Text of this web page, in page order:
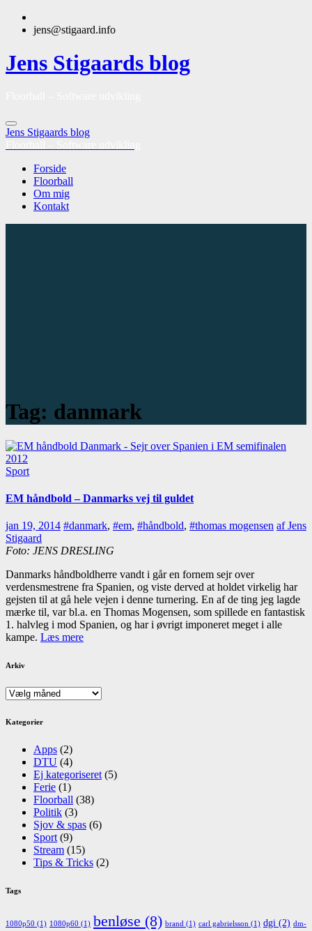
jens@stigaard.info
Jens Stigaards blog
Jens Stigaards blog
Forside
Floorball
Om mig
Kontakt
Tag: danmark
Sport
EM håndbold – Danmarks vej til guldet
jan 19, 2014 #danmark, #em, #håndbold, #thomas mogensen af Jens
Stigaard
Foto: JENS DRESLING
Danmarks håndboldherre vandt i går en fornem sejr over
verdensmestrene fra Spanien, og viste derved at holdet virkelig har
gejsten til at gå hele vejen i denne turnering. En af de ting jeg lagde
mærke til, var bl.a. en Thomas Mogensen, som spillede en fantastisk
1. halvleg i mod Spanien, og har i øvrigt imponeret meget i alle
kampe. Læs mere
Arkiv
Arkiv
Kategorier
Apps (2)
DTU (4)
Ej kategoriseret (5)
Ferie (1)
Floorball (38)
Politik (3)
Sjov & spas (6)
Sport (9)
Stream (15)
Tips & Tricks (2)
Tags
1080p50 (1) 1080p60 (1) benløse (8) brand (1) carl gabrielsson (1) dgi (2) dm-